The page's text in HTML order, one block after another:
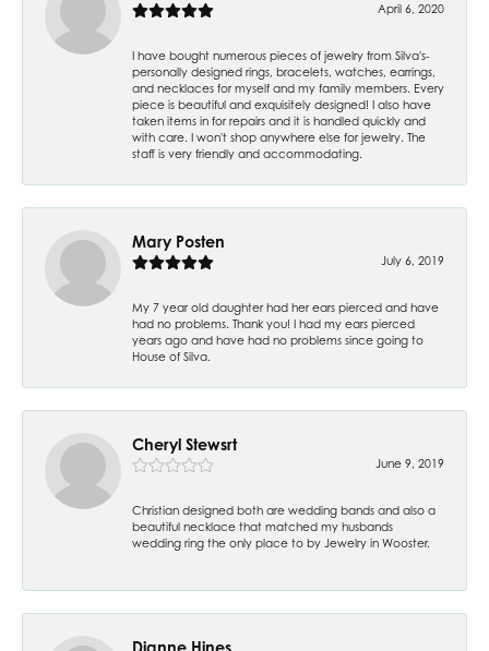
April 6, 2020
I have bought numerous pieces of jewelry from Silva's-
personally designed rings, bracelets, watches, earrings,
and necklaces for myself and my family members. Every
piece is beautiful and exquisitely designed! I also have
taken items in for repairs and it is handled quickly and
with care. I won't shop anywhere else for jewelry. The
staff is very friendly and accommodating.
Mary Posten
July 6, 2019
My 7 year old daughter had her ears pierced and have
had no problems. Thank you! I had my ears pierced
years ago and have had no problems since going to
House of Silva.
Cheryl Stewsrt
June 9, 2019
Christian designed both are wedding bands and also a
beautiful necklace that matched my husbands
wedding ring the only place to by Jewelry in Wooster.
Dianne Hines